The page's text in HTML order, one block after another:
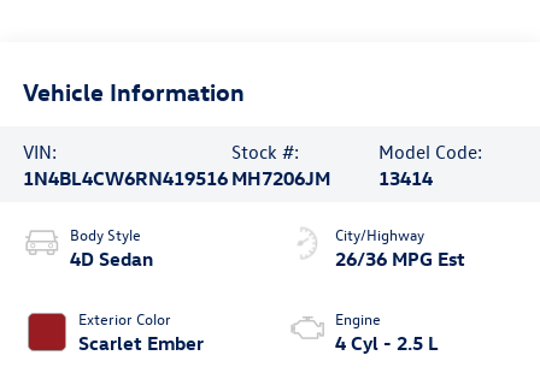
Vehicle Information
VIN:
1N4BL4CW6RN419516
Stock #:
MH7206JM
Model Code:
13414
Body Style
4D Sedan
Exterior Color
Scarlet Ember
City/Highway
26/36 MPG Est
Engine
4 Cyl - 2.5 L